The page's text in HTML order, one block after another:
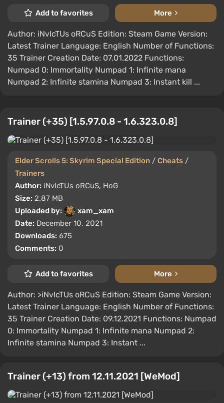
Add to favorites More
Author: iNvIcTUs oRCuS Edition: Steam Game Version:
Latest Trainer Language: English Number of Functions:
35 Trainer Creation Date: 07.01.2022 Functions:
Numpad 0: Immortality Numpad 1: Infinite mana
Numpad 2: Infinite stamina Numpad 3: Instant kill ...
Trainer (+35) [1.5.97.0.8 - 1.6.323.0.8]
Elder Scrolls 5: Skyrim Special Edition / Cheats /
Trainers
Author: iNvIcTUs oRCuS, HoG
Size: 2.87 MB
Uploaded by:
xam_xam
Date: December 10, 2021
Downloads: 675
Comments: 0
Add to favorites More
Author: >iNvIcTUs oRCuS Edition: Steam Game Version:
Latest Trainer Language: English Number of Functions:
35 Trainer Creation Date: 09.12.2021 Functions: Numpad
0: Immortality Numpad 1: Infinite mana Numpad 2:
Infinite stamina Numpad 3: Instant ...
Trainer (+13) from 12.11.2021 [WeMod]